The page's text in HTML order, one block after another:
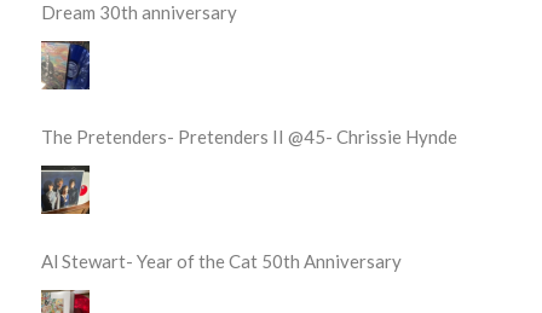
Dream 30th anniversary
The Pretenders- Pretenders II @45- Chrissie Hynde
Al Stewart- Year of the Cat 50th Anniversary